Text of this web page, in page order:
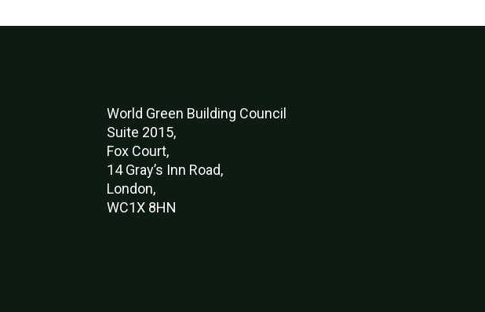
World Green Building Council
Suite 2015,
Fox Court,
14 Gray’s Inn Road,
London,
WC1X 8HN